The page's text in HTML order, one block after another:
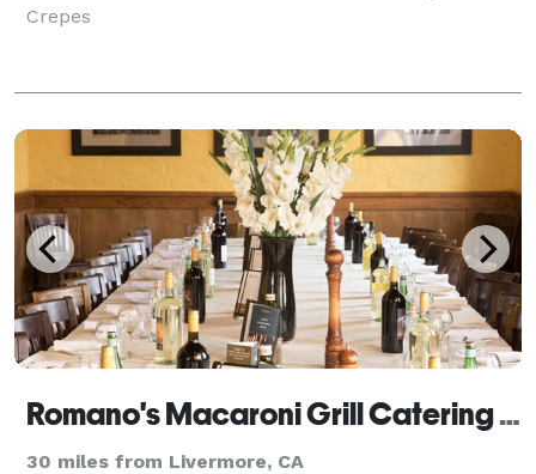
Crepes
Romano's Macaroni Grill Catering Stockton
30 miles from Livermore, CA